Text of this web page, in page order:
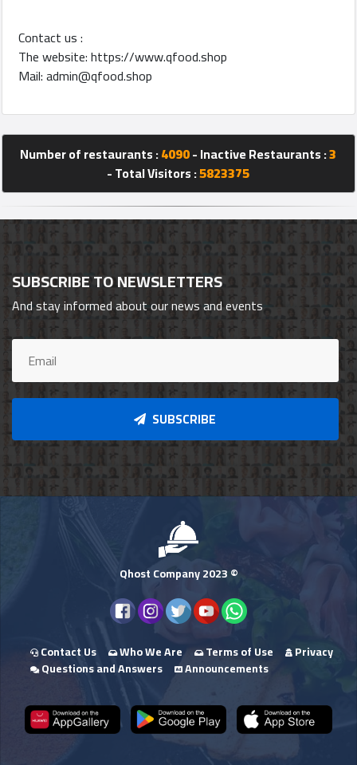
Contact us :
The website: https://www.qfood.shop
Mail:admin@qfood.shop
Number of restaurants :4090- Inactive Restaurants :3
- Total Visitors :5823375
SUBSCRIBE TO NEWSLETTERS
And stay informed about our news and events
SUBSCRIBE
Qhost Company 2023 ©
Contact Us Who We Are Terms of Use
Privacy
Questions and Answers
Announcements